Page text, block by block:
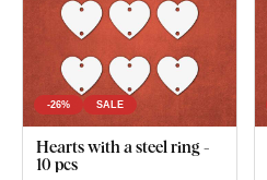
-26% SALE
Hearts with a steel ring -
10 pcs